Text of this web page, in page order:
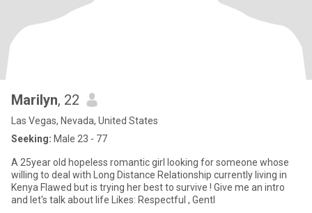
Marilyn, 22
Las Vegas, Nevada, United States
Seeking: Male 23 - 77
A 25year old hopeless romantic girl looking for someone whose
willing to deal with Long Distance Relationship currently living in
Kenya Flawed but is trying her best to survive ! Give me an intro
and let's talk about life Likes: Respectful , Gentl